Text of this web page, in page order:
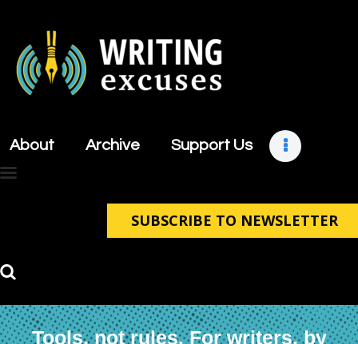
About Archive Support Us
SUBSCRIBE TO NEWSLETTER
Tools, not rules. For writers, by
About
Support Us
Contact